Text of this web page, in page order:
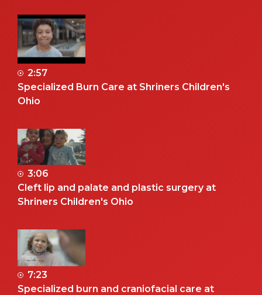
2:57
Specialized Burn Care at Shriners Children's
Ohio
3:06
Cleft lip and palate and plastic surgery at
Shriners Children's Ohio
7:23
Specialized burn and craniofacial care at